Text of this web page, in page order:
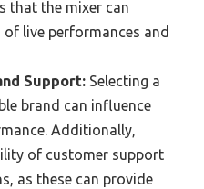
that the mixer can
live performances and
Support: Selecting a
brand can influence
Additionally,
of customer support
as these can provide